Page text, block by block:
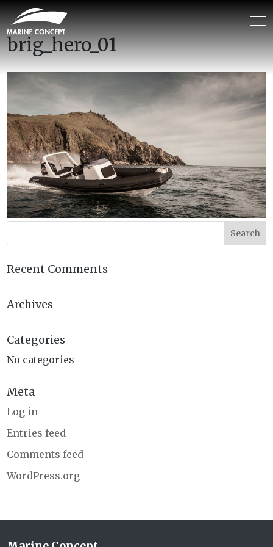
brig_hero_01
Recent Comments
Archives
Categories
No categories
Meta
Log in
Entries feed
Comments feed
WordPress.org